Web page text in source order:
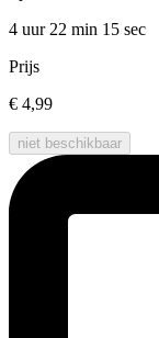
4 uur 22 min 15 sec
Prijs
€ 4,99
niet beschikbaar